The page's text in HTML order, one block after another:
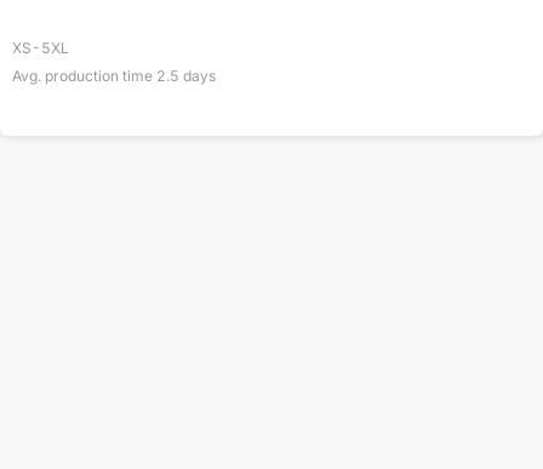
XS-5XL
Avg. production time 2.5 days